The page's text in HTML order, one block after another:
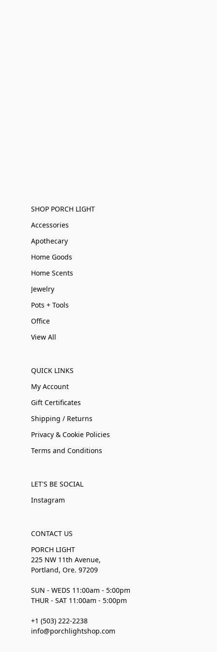
SHOP PORCH LIGHT
Accessories
Apothecary
Home Goods
Home Scents
Jewelry
Pots + Tools
Office
View All
QUICK LINKS
My Account
Gift Certificates
Shipping / Returns
Privacy & Cookie Policies
Terms and Conditions
LET'S BE SOCIAL
Instagram
CONTACT US
PORCH LIGHT
225 NW 11th Avenue,
Portland, Ore. 97209
SUN - WEDS 11:00am - 5:00pm
THUR - SAT 11:00am - 5:00pm
+1 (503) 222-2238
info@porchlightshop.com